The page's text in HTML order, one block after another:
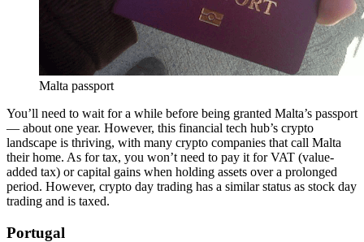
Malta passport
You’ll need to wait for a while before being granted Malta’s passport
— about one year. However, this financial tech hub’s crypto
landscape is thriving, with many crypto companies that call Malta
their home. As for tax, you won’t need to pay it for VAT (value-
added tax) or capital gains when holding assets over a prolonged
period. However, crypto day trading has a similar status as stock day
trading and is taxed.
Portugal